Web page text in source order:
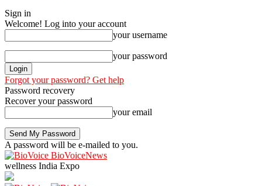
Sign in
Welcome! Log into your account
your username
your password
Forgot your password? Get help
Password recovery
Recover your password
your email
A password will be e-mailed to you.
BioVoiceNews
wellness India Expo